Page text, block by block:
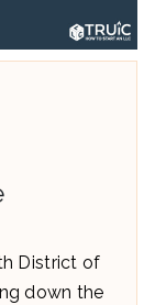
District of
down the